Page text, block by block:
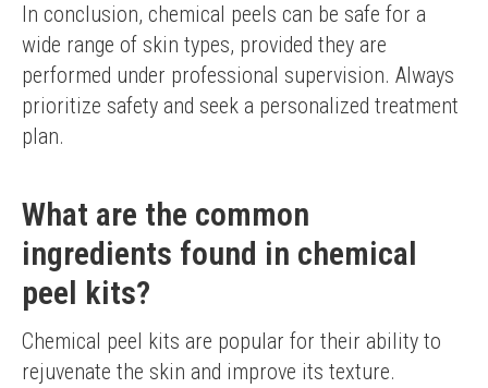
In conclusion, chemical peels can be safe for a
wide range of skin types, provided they are
performed under professional supervision. Always
prioritize safety and seek a personalized treatment
plan.
What are the common
ingredients found in chemical
peel kits?
Chemical peel kits are popular for their ability to
rejuvenate the skin and improve its texture.